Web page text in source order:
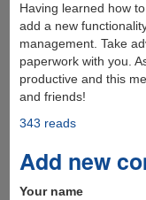
Having learned how
add a new
management. Take
paperwork with you.
productive and this
and friends!
343 reads
Add new
Your name